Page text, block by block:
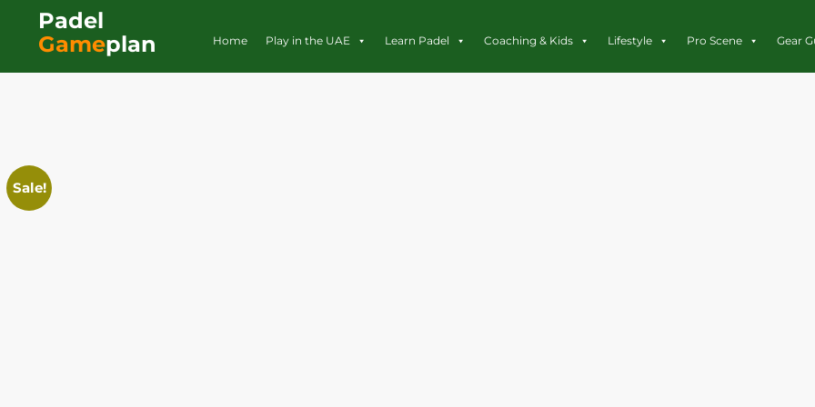
Padel
Gameplan Home Play in the UAE Learn Padel Coaching & Kids Lifestyle Pro Scene Gear
Sale!